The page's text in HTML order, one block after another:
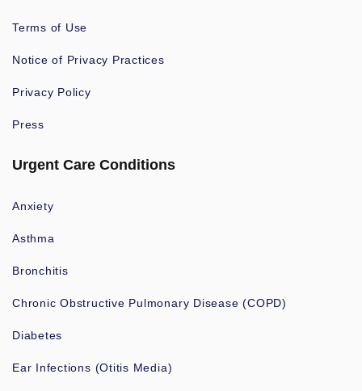
Terms of Use
Notice of Privacy Practices
Privacy Policy
Press
Urgent Care Conditions
Anxiety
Asthma
Bronchitis
Chronic Obstructive Pulmonary Disease (COPD)
Diabetes
Ear Infections (Otitis Media)